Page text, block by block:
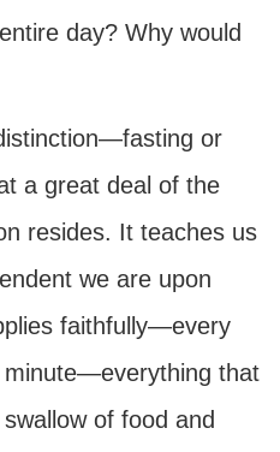
day? Why would
or
a great deal of the
resides. It teaches us
we are upon
faithfully—every
that
of food and